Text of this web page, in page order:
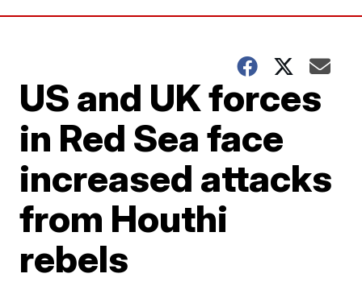
US and UK forces
in Red Sea face
increased attacks
from Houthi
rebels